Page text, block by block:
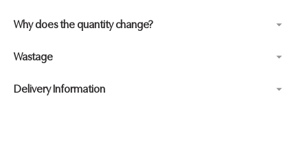
Why does the quantity change?
Wastage
Delivery Information